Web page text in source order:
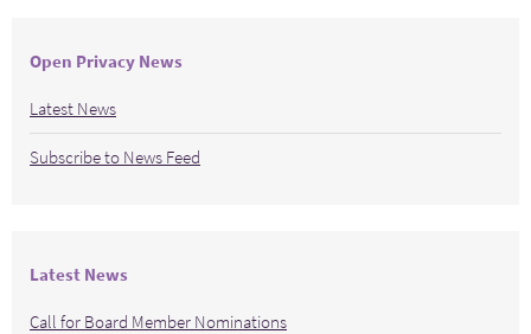
Open Privacy News
Latest News
Subscribe to News Feed
Latest News
Call for Board Member Nominations